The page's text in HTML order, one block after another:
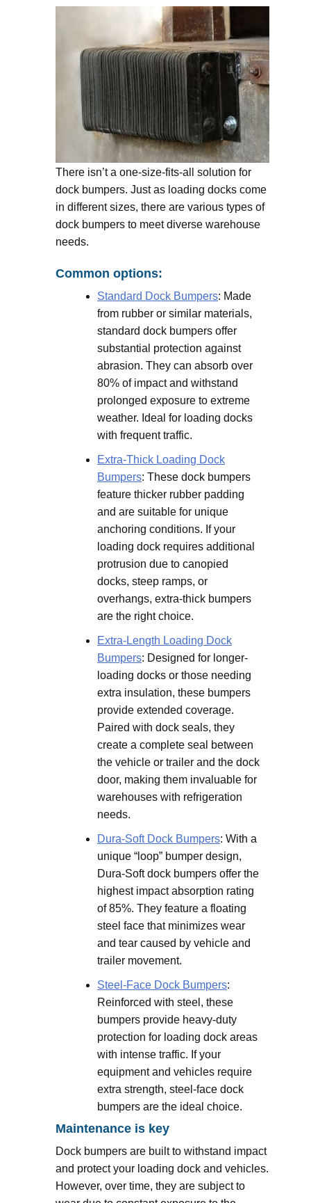
There isn’t a one-size-fits-all solution for
dock bumpers. Just as loading docks come
in different sizes, there are various types of
dock bumpers to meet diverse warehouse
needs.
Common options:
Standard Dock Bumpers: Made
from rubber or similar materials,
standard dock bumpers offer
substantial protection against
abrasion. They can absorb over
80% of impact and withstand
prolonged exposure to extreme
weather. Ideal for loading docks
with frequent traffic.
Extra-Thick Loading Dock
Bumpers: These dock bumpers
feature thicker rubber padding
and are suitable for unique
anchoring conditions. If your
loading dock requires additional
protrusion due to canopied
docks, steep ramps, or
overhangs, extra-thick bumpers
are the right choice.
Extra-Length Loading Dock
Bumpers: Designed for longer-
loading docks or those needing
extra insulation, these bumpers
provide extended coverage.
Paired with dock seals, they
create a complete seal between
the vehicle or trailer and the dock
door, making them invaluable for
warehouses with refrigeration
needs.
Dura-Soft Dock Bumpers: With a
unique “loop” bumper design,
Dura-Soft dock bumpers offer the
highest impact absorption rating
of 85%. They feature a floating
steel face that minimizes wear
and tear caused by vehicle and
trailer movement.
Steel-Face Dock Bumpers:
Reinforced with steel, these
bumpers provide heavy-duty
protection for loading dock areas
with intense traffic. If your
equipment and vehicles require
extra strength, steel-face dock
bumpers are the ideal choice.
Maintenance is key
Dock bumpers are built to withstand impact
and protect your loading dock and vehicles.
However, over time, they are subject to